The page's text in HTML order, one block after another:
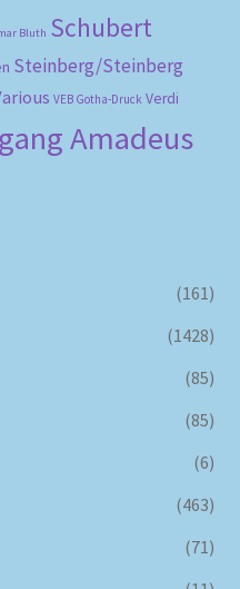
Bluth Schubert
Steinberg/Steinberg
VEB Gotha-Druck Verdi
Amadeus
(161)
(1428)
(85)
(85)
(6)
(463)
(71)